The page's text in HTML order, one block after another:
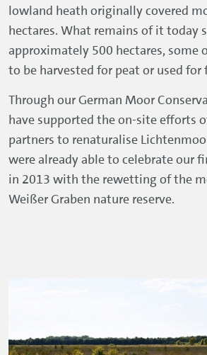
lowland heath originally covered
hectares. What remains of it today
approximately 500 hectares, some
to be harvested for peat or used for
Through our German Moor
have supported the on-site efforts
partners to renaturalise
were already able to celebrate our
in 2013 with the rewetting of the
Weißer Graben nature reserve.